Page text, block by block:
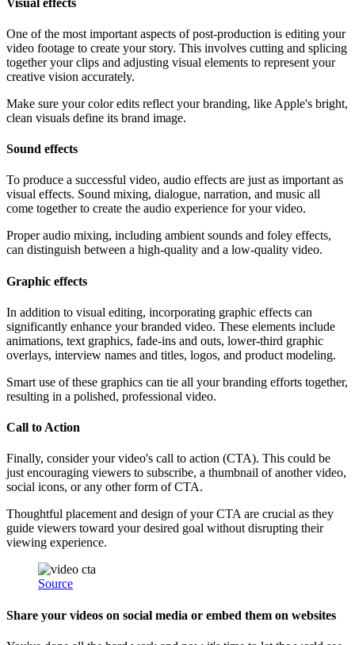
One of the most important aspects of post-production is editing your
video footage to create your story. This involves cutting and splicing
together your clips and adjusting visual elements to represent your
creative vision accurately.
Make sure your color edits reflect your branding, like Apple's bright,
clean visuals define its brand image.
Sound effects
To produce a successful video, audio effects are just as important as
visual effects. Sound mixing, dialogue, narration, and music all
come together to create the audio experience for your video.
Proper audio mixing, including ambient sounds and foley effects,
can distinguish between a high-quality and a low-quality video.
Graphic effects
In addition to visual editing, incorporating graphic effects can
significantly enhance your branded video. These elements include
animations, text graphics, fade-ins and outs, lower-third graphic
overlays, interview names and titles, logos, and product modeling.
Smart use of these graphics can tie all your branding efforts together,
resulting in a polished, professional video.
Call to Action
Finally, consider your video's call to action (CTA). This could be
just encouraging viewers to subscribe, a thumbnail of another video,
social icons, or any other form of CTA.
Thoughtful placement and design of your CTA are crucial as they
guide viewers toward your desired goal without disrupting their
viewing experience.
Source
Share your videos on social media or embed them on websites